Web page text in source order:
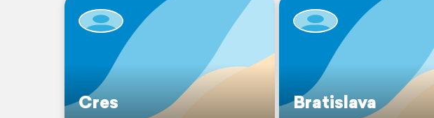
Cres Bratislava